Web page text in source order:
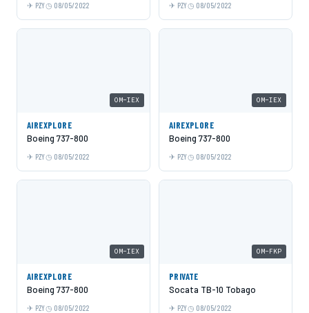
PZY 08/05/2022 PZY 08/05/2022
OM-IEX
AIREXPLORE
Boeing 737-800
PZY 08/05/2022
OM-IEX
AIREXPLORE
Boeing 737-800
PZY 08/05/2022
OM-IEX
AIREXPLORE
Boeing 737-800
PZY 08/05/2022
OM-FKP
PRIVATE
Socata TB-10 Tobago
PZY 08/05/2022